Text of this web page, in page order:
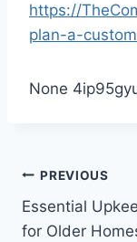
https://
plan-a-
None
Post
PREVIOUS
Essential
for Older